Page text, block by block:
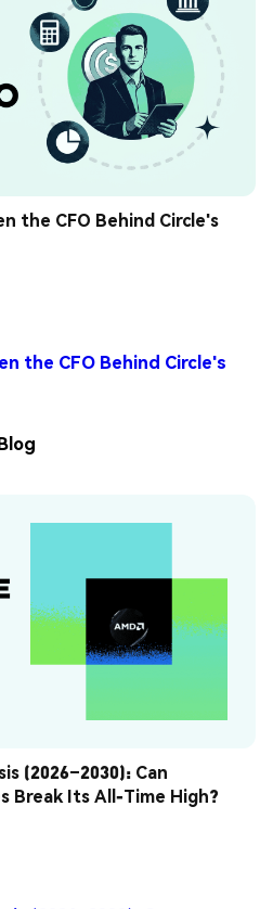
the CFO Behind Circle's
the CFO Behind Circle's
(2026–2030): Can
Break Its All-Time High?